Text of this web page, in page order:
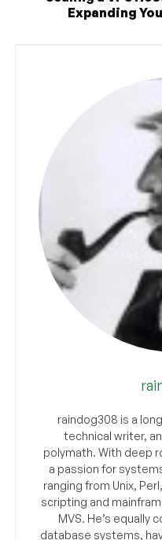
Expanding
raindog308 is a
technical writer,
polymath. With deep
a passion for
ranging from Unix,
scripting and
MVS. He’s equally
database systems,